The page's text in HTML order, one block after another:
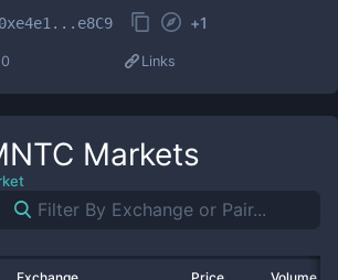
0xe4e1...e8C9 +1
0 Links
Markets